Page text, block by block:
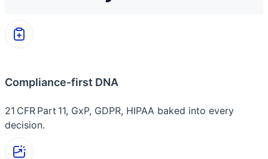
Compliance‑first DNA
21 CFR Part 11, GxP, GDPR, HIPAA baked into every
decision.